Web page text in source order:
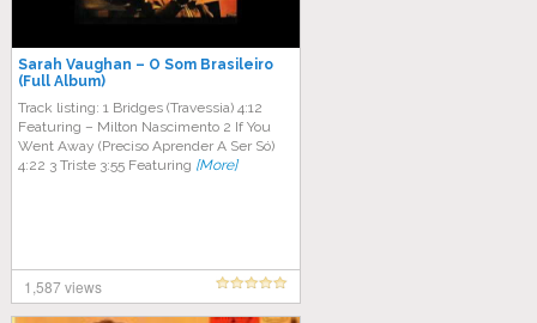
Sarah Vaughan – O Som Brasileiro
(Full Album)
Track listing: 1 Bridges (Travessia) 4:12
Featuring – Milton Nascimento 2 If You
Went Away (Preciso Aprender A Ser Só)
4:22 3 Triste 3:55 Featuring [More]
1,587 views